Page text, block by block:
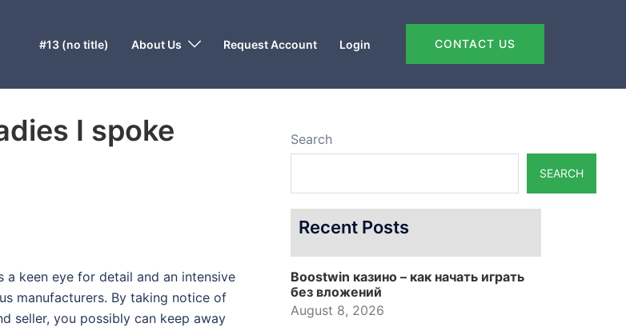
#13 (no title) About Us Request Account Login CONTACT US
I spoke
a keen eye for detail and an intensive
manufacturers. By taking notice of
seller, you possibly can keep away
Search
SEARCH
Recent Posts
Boostwin казино – как начать играть
без вложений
August 8, 2026